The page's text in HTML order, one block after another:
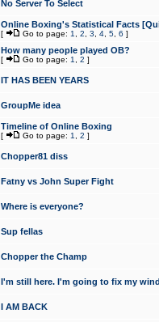
No Server To Select
Online Boxing's Statistical Facts
[ Go to page: 1 2 3 4 5 6 ]
How many people played OB?
[ Go to page: 1 2 ]
IT HAS BEEN YEARS
GroupMe idea
Timeline of Online Boxing
[ Go to page: 1 2 ]
Chopper81 diss
Fatny vs John Super Fight
Where is everyone?
Sup fellas
Chopper the Champ
I'm still here. I'm going to fix my
I AM BACK